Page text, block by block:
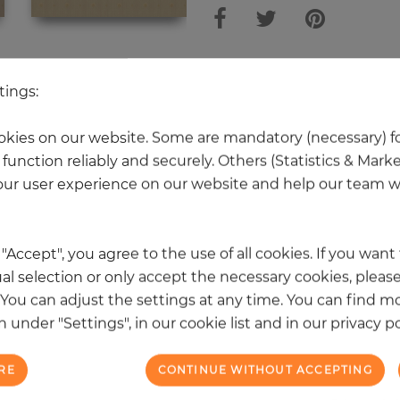
products in the same
NEW
on our website. Some are mandatory (necessary)
reliably and securely. Others (Statistics &
user experience on our website and help our team
you agree to the use of all cookies. If you
selection or only accept the necessary cookies,
can adjust the settings at any time. You can find
under "Settings", in our cookie list and in our privacy
CONTINUE WITHOUT ACCEPTING